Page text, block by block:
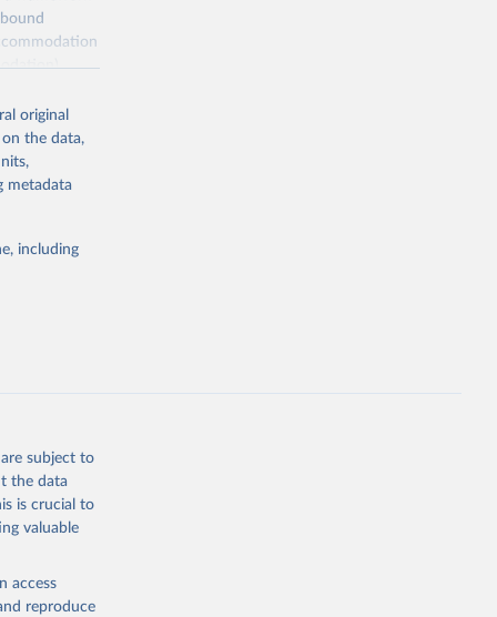
(including
original
on the data,
metadata
including
subject to
the data
is crucial to
valuable
access
reproduce